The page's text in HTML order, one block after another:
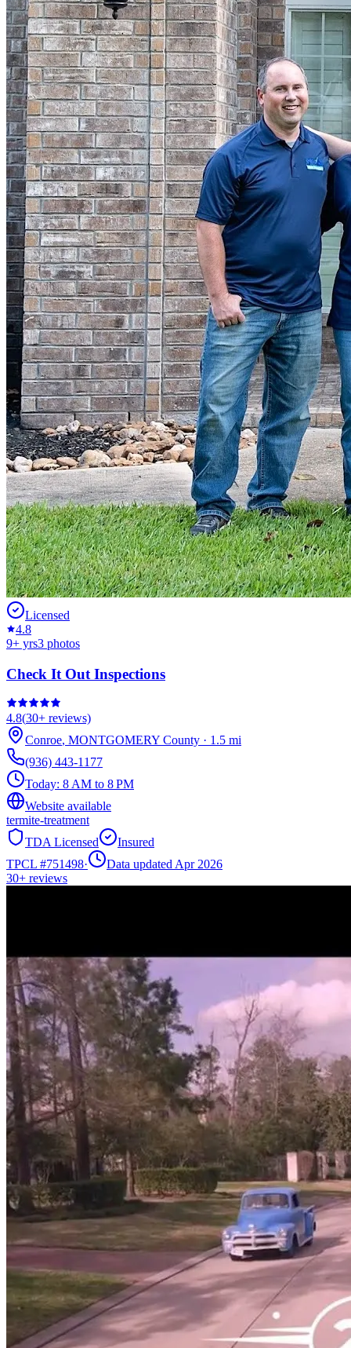
Licensed
4.8
9+ yrs3 photos
Check It Out Inspections
4.8(30+ reviews)
Conroe, MONTGOMERY County · 1.5 mi
(936) 443-1177
Today: 8 AM to 8 PM
Website available
termite-treatment
TDA Licensed
Insured
TPCL #751498·
Data updated Apr 2026
30+ reviews